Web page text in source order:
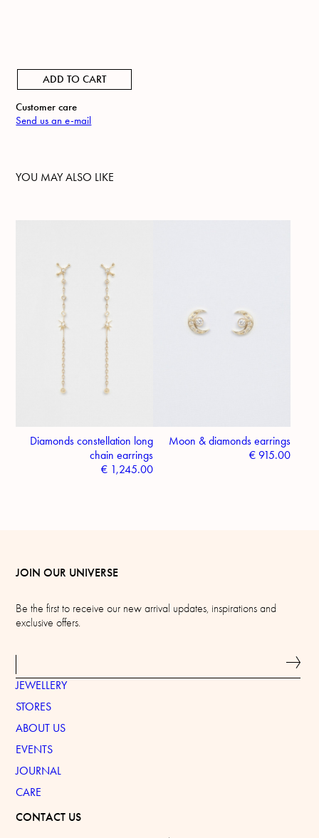
ADD TO CART
Customer care
Send us an e-mail
YOU MAY ALSO LIKE
Diamonds constellation long
chain earrings
€ 1,245.00
Moon & diamonds earrings
€915.00
JOIN OUR UNIVERSE
Be the first to receive our new arrival updates, inspirations and
exclusive offers.
JEWELLERY
STORES
ABOUT US
EVENTS
JOURNAL
CARE
CONTACT US